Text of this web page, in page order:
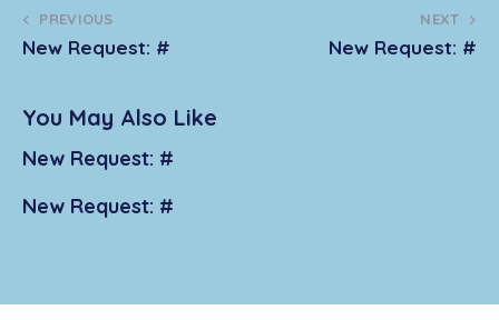
PREVIOUS
New Request: #
NEXT
New Request: #
You May Also Like
New Request: #
New Request: #